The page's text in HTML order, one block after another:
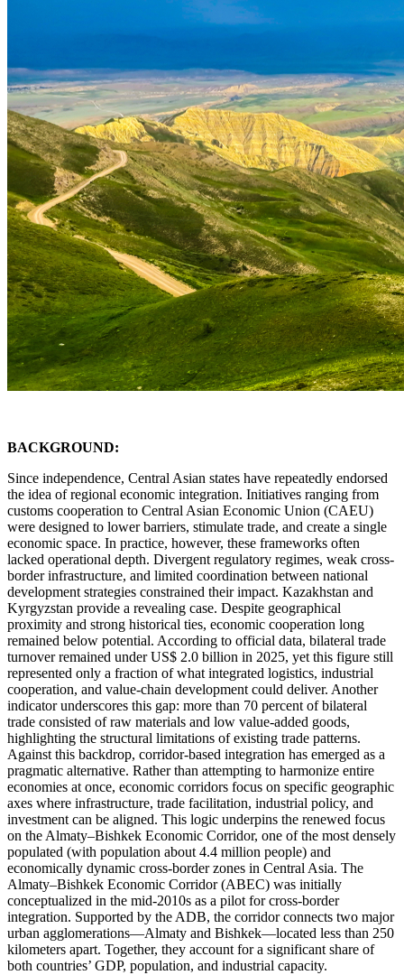
BACKGROUND:
Since independence, Central Asian states have repeatedly endorsed
the idea of regional economic integration. Initiatives ranging from
customs cooperation to Central Asian Economic Union (CAEU)
were designed to lower barriers, stimulate trade, and create a single
economic space. In practice, however, these frameworks often
lacked operational depth. Divergent regulatory regimes, weak cross-
border infrastructure, and limited coordination between national
development strategies constrained their impact. Kazakhstan and
Kyrgyzstan provide a revealing case. Despite geographical
proximity and strong historical ties, economic cooperation long
remained below potential. According to official data, bilateral trade
turnover remained under US$ 2.0 billion in 2025, yet this figure still
represented only a fraction of what integrated logistics, industrial
cooperation, and value-chain development could deliver. Another
indicator underscores this gap: more than 70 percent of bilateral
trade consisted of raw materials and low value-added goods,
highlighting the structural limitations of existing trade patterns.
Against this backdrop, corridor-based integration has emerged as a
pragmatic alternative. Rather than attempting to harmonize entire
economies at once, economic corridors focus on specific geographic
axes where infrastructure, trade facilitation, industrial policy, and
investment can be aligned. This logic underpins the renewed focus
on the Almaty–Bishkek Economic Corridor, one of the most densely
populated (with population about 4.4 million people) and
economically dynamic cross-border zones in Central Asia. The
Almaty–Bishkek Economic Corridor (ABEC) was initially
conceptualized in the mid-2010s as a pilot for cross-border
integration. Supported by the ADB, the corridor connects two major
urban agglomerations—Almaty and Bishkek—located less than 250
kilometers apart. Together, they account for a significant share of
both countries’ GDP, population, and industrial capacity.